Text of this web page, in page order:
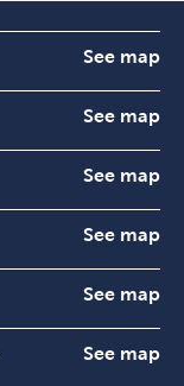
See map
See map
See map
See map
See map
See map